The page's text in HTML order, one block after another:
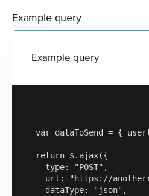
Example query
Example query
var dataToSend = {
return $.ajax({
  type: "POST",
url: "https://
  dataType: "json",